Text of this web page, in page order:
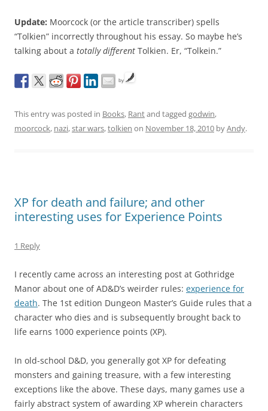
Update: Moorcock (or the article transcriber) spells
“Tolkien” incorrectly throughout his essay. So maybe he’s
talking about a totally different Tolkien. Er, “Tolkein.”
by
This entry was posted in Books, Rantand tagged godwin,
moorcock, nazi,star wars,tolkien on November 18, 2010 byAndy.
XP for death and failure; and other
interesting uses for Experience Points
1 Reply
I recently came across an interesting post at Gothridge
Manor about one of AD&D’s weirder rules: experience for
death. The 1st edition Dungeon Master’s Guide rules that a
character who dies and is subsequently brought back to
life earns 1000 experience points (XP).
In old-school D&D, you generally got XP for defeating
monsters and gaining treasure, with a few interesting
exceptions like the above. These days, many games use a
fairly abstract system of awarding XP wherein characters